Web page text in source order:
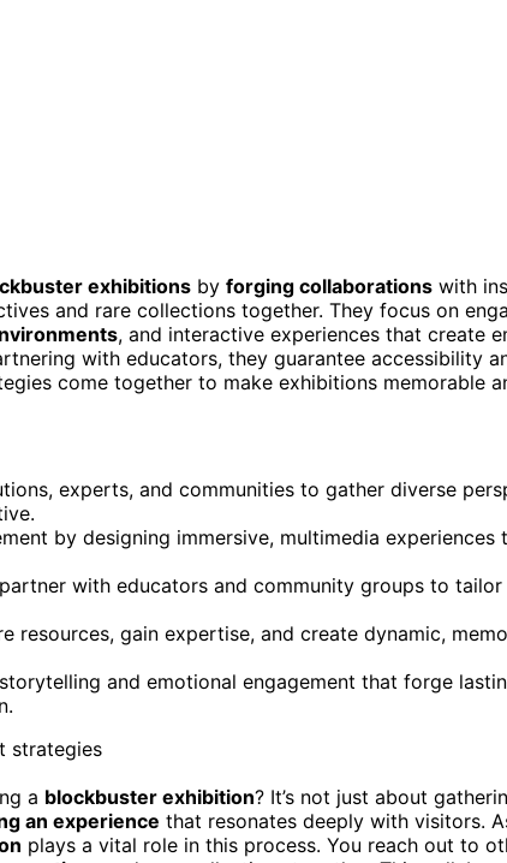
exhibitions by forging collaborations with
and rare collections together. They focus on
, and interactive experiences that create
with educators, they guarantee accessibility
come together to make exhibitions memorable
experts, and communities to gather diverse
by designing immersive, multimedia
with educators and community groups to
resources, gain expertise, and create dynamic,
and emotional engagement that forge
a blockbuster exhibition? It’s not just about
an experience that resonates deeply with visitors.
plays a vital role in this process. You reach out to